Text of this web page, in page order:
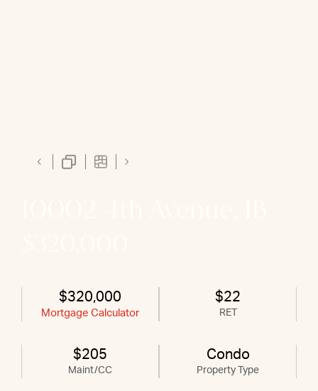
$320,000
Mortgage Calculator
$22
RET
$205
Maint/CC
Condo
Property Type